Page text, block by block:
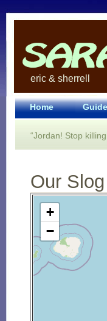
eric & sherrell
Home
“Jordan! Stop
Our
Open Street Map
+
−